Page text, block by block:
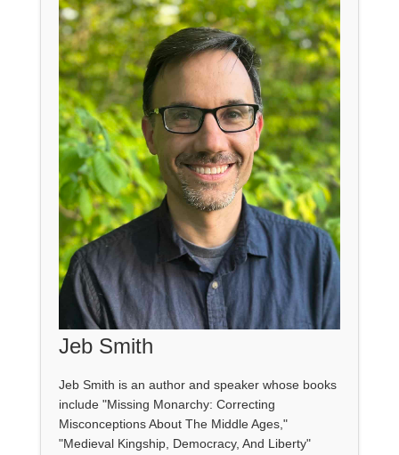
Jeb Smith
Jeb Smith is an author and speaker whose books
include "Missing Monarchy: Correcting
Misconceptions About The Middle Ages,"
"Medieval Kingship, Democracy, And Liberty"